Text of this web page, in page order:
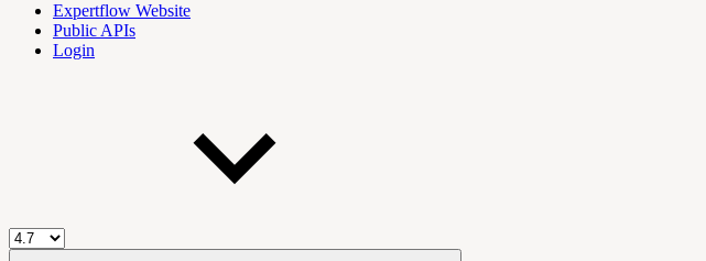
Expertflow Website
Public APIs
Login